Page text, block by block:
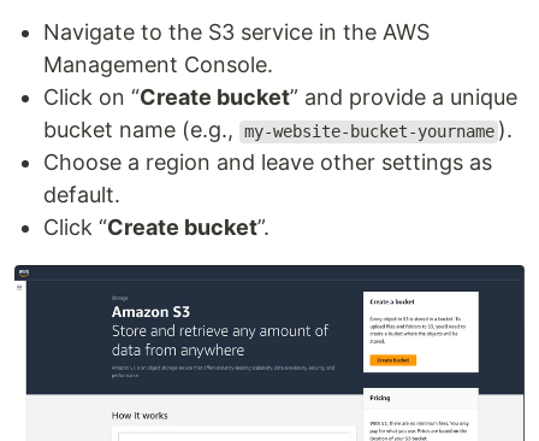
Navigate to the S3 service in the AWS
Management Console.
Click on “Create bucket” and provide a unique
bucket name (e.g.,
my-website-bucket-yourname ).
Choose a region and leave other settings as
default.
Click “Create bucket”.